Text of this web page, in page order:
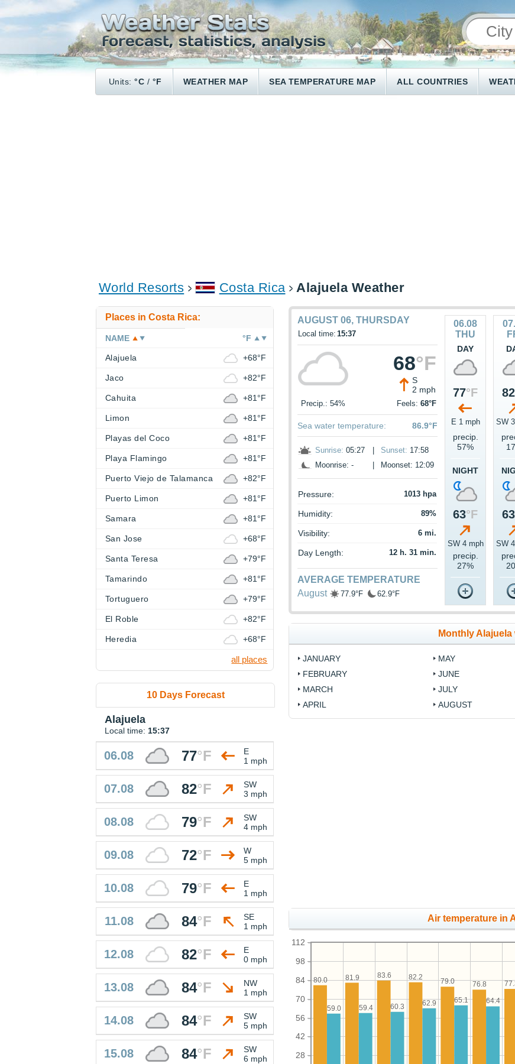
Units:°C / °F WEATHER MAP SEA TEMPERATURE MAP ALL COUNTRIES
World Resorts Costa Rica Alajuela Weather
AUGUST 06, THURSDAY
Local time: 15:37
68°F
S
2 mph
Precip.: 54% Feels:68°F
Sea water temperature: 86.9°F
Sunrise: 05:27 Sunset: 17:58
Moonrise: -
Moonset: 12:09
Pressure: 1013 hpa
Humidity: 89%
Visibility: 6 mi.
Day Length: 12 h. 31 min.
AVERAGE TEMPERATURE
August
77.9°F 62.9°F
06.08
THU
DAY
77°F
E 1 mph
precip.
57%
NIGHT
63°F
SW 4 mph
precip.
27%
82
SW
63
SW
Monthly Alajuela
JANUARY
FEBRUARY
MARCH
APRIL
MAY
JUNE
JULY
AUGUST
Air temperature in
28
42
56
70
84
98
112
76.8
79.0
82.2
83.6
81.9
80.0
64.4
65.1
62.9
60.3
59.4
59.0
Places in Costa Rica:
NAME °F
Alajuela +68°F
Jaco +82°F
Cahuita +81°F
Limon +81°F
Playas del Coco +81°F
Playa Flamingo +81°F
Puerto Viejo de Talamanca +82°F
Puerto Limon +81°F
Samara +81°F
San Jose +68°F
Santa Teresa +79°F
Tamarindo +81°F
Tortuguero +79°F
El Roble +82°F
Heredia +68°F
all places
10 Days Forecast
Alajuela
Local time: 15:37
06.08 77°F
E
1 mph
07.08 82°F
SW
3 mph
08.08 79°F
SW
4 mph
09.08 72°F
W
5 mph
10.08 79°F
E
1 mph
11.08 84°F
SE
1 mph
12.08 82°F
E
0 mph
13.08 84°F
NW
1 mph
14.08 84°F
SW
5 mph
15.08 84°F
SW
6 mph